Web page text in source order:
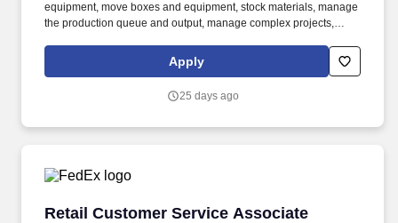
equipment, move boxes and equipment, stock materials, manage
the production queue and output, manage complex projects,
priority. POSITION SUMMARY: The Store Consultant consistently
delivers a positive customer experience to all customers, utilizing
alternatives and provide solutions.
Apply
25 days ago
Retail Customer Service Associate
Retail Customer Service Associate